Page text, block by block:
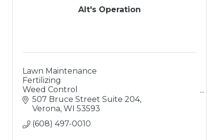
Alt's Operation
Lawn Maintenance
Fertilizing
Weed Control
Landscaping
Landscape Design
Retaining Walls
507 Bruce Street Suite 204
Verona WI 53593
(608) 497-0010